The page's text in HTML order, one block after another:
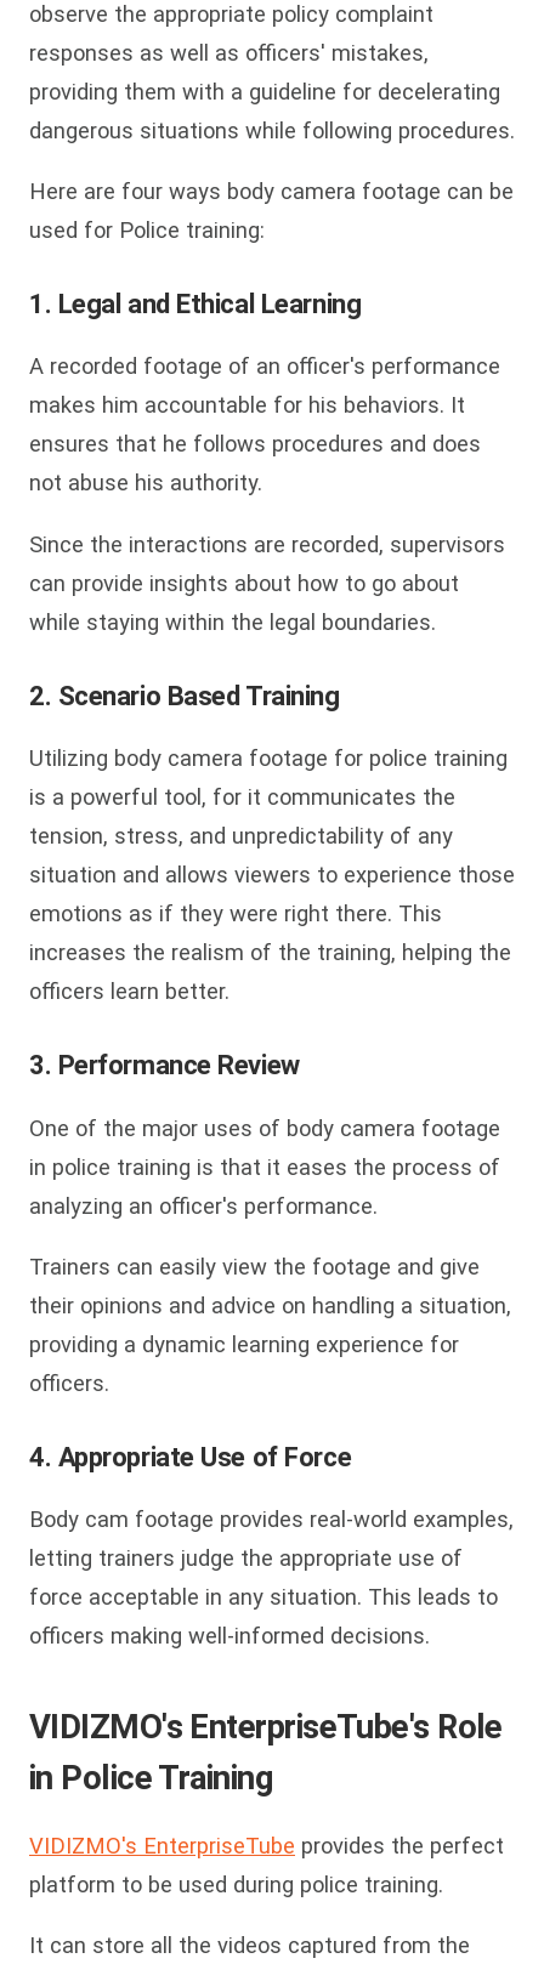
observe the appropriate policy complaint
responses as well as officers' mistakes,
providing them with a guideline for decelerating
dangerous situations while following procedures.
Here are four ways body camera footage can be
used for Police training:
1. Legal and Ethical Learning
A recorded footage of an officer's performance
makes him accountable for his behaviors. It
ensures that he follows procedures and does
not abuse his authority.
Since the interactions are recorded, supervisors
can provide insights about how to go about
while staying within the legal boundaries.
2. Scenario Based Training
Utilizing body camera footage for police training
is a powerful tool, for it communicates the
tension, stress, and unpredictability of any
situation and allows viewers to experience those
emotions as if they were right there. This
increases the realism of the training, helping the
officers learn better.
3. Performance Review
One of the major uses of body camera footage
in police training is that it eases the process of
analyzing an officer's performance.
Trainers can easily view the footage and give
their opinions and advice on handling a situation,
providing a dynamic learning experience for
officers.
4. Appropriate Use of Force
Body cam footage provides real-world examples,
letting trainers judge the appropriate use of
force acceptable in any situation. This leads to
officers making well-informed decisions.
VIDIZMO's EnterpriseTube's Role
in Police Training
VIDIZMO's EnterpriseTube provides the perfect
platform to be used during police training.
It can store all the videos captured from the